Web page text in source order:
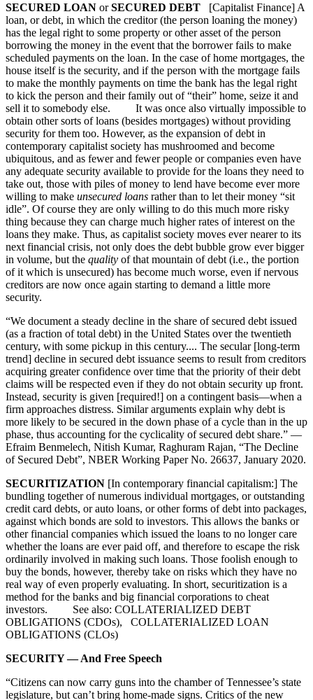
SECURED LOAN orSECURED DEBT [Capitalist Finance] A
loan, or debt, in which the creditor (the person loaning the money)
has the legal right to some property or other asset of the person
borrowing the money in the event that the borrower fails to make
scheduled payments on the loan. In the case of home mortgages, the
house itself is the security, and if the person with the mortgage fails
to make the monthly payments on time the bank has the legal right
to kick the person and their family out of “their” home, seize it and
sell it to somebody else. It was once also virtually impossible to
obtain other sorts of loans (besides mortgages) without providing
security for them too. However, as the expansion of debt in
contemporary capitalist society has mushroomed and become
ubiquitous, and as fewer and fewer people or companies even have
any adequate security available to provide for the loans they need to
take out, those with piles of money to lend have become ever more
willing to make unsecured loans rather than to let their money “sit
idle”. Of course they are only willing to do this much more risky
thing because they can charge much higher rates of interest on the
loans they make. Thus, as capitalist society moves ever nearer to its
next financial crisis, not only does the debt bubble grow ever bigger
in volume, but the quality of that mountain of debt (i.e., the portion
of it which is unsecured) has become much worse, even if nervous
creditors are now once again starting to demand a little more
security.
“We document a steady decline in the share of secured debt issued
(as a fraction of total debt) in the United States over the twentieth
century, with some pickup in this century.... The secular [long-term
trend] decline in secured debt issuance seems to result from creditors
acquiring greater confidence over time that the priority of their debt
claims will be respected even if they do not obtain security up front.
Instead, security is given [required!] on a contingent basis—when a
firm approaches distress. Similar arguments explain why debt is
more likely to be secured in the down phase of a cycle than in the up
phase, thus accounting for the cyclicality of secured debt share.” —
Efraim Benmelech, Nitish Kumar, Raghuram Rajan, “The Decline
of Secured Debt”, NBER Working Paper No. 26637, January 2020.
SECURITIZATION [In contemporary financial capitalism:] The
bundling together of numerous individual mortgages, or outstanding
credit card debts, or auto loans, or other forms of debt into packages,
against which bonds are sold to investors. This allows the banks or
other financial companies which issued the loans to no longer care
whether the loans are ever paid off, and therefore to escape the risk
ordinarily involved in making such loans. Those foolish enough to
buy the bonds, however, thereby take on risks which they have no
real way of even properly evaluating. In short, securitization is a
method for the banks and big financial corporations to cheat
investors. See also: COLLATERIALIZED DEBT
OBLIGATIONS (CDOs), COLLATERIALIZED LOAN
OBLIGATIONS (CLOs)
SECURITY — And Free Speech
“Citizens can now carry guns into the chamber of Tennessee’s state
legislature, but can’t bring home-made signs. Critics of the new